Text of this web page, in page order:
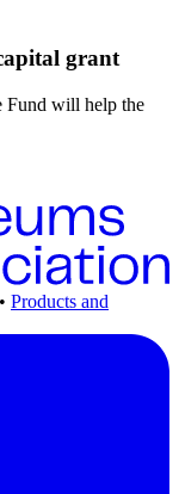
grant
Fund will help the
• Products and